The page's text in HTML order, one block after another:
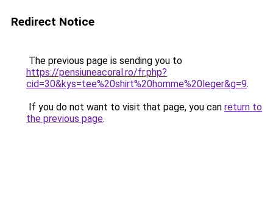
Redirect Notice
The previous page is sending you to
https://pensiuneacoral.ro/fr.php?
cid=30&kys=tee%20shirt%20homme%20leger&g=9.
If you do not want to visit that page, you can return to
the previous page.